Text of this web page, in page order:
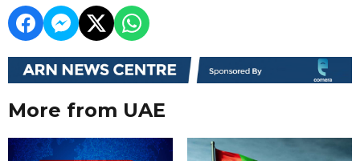
More from UAE